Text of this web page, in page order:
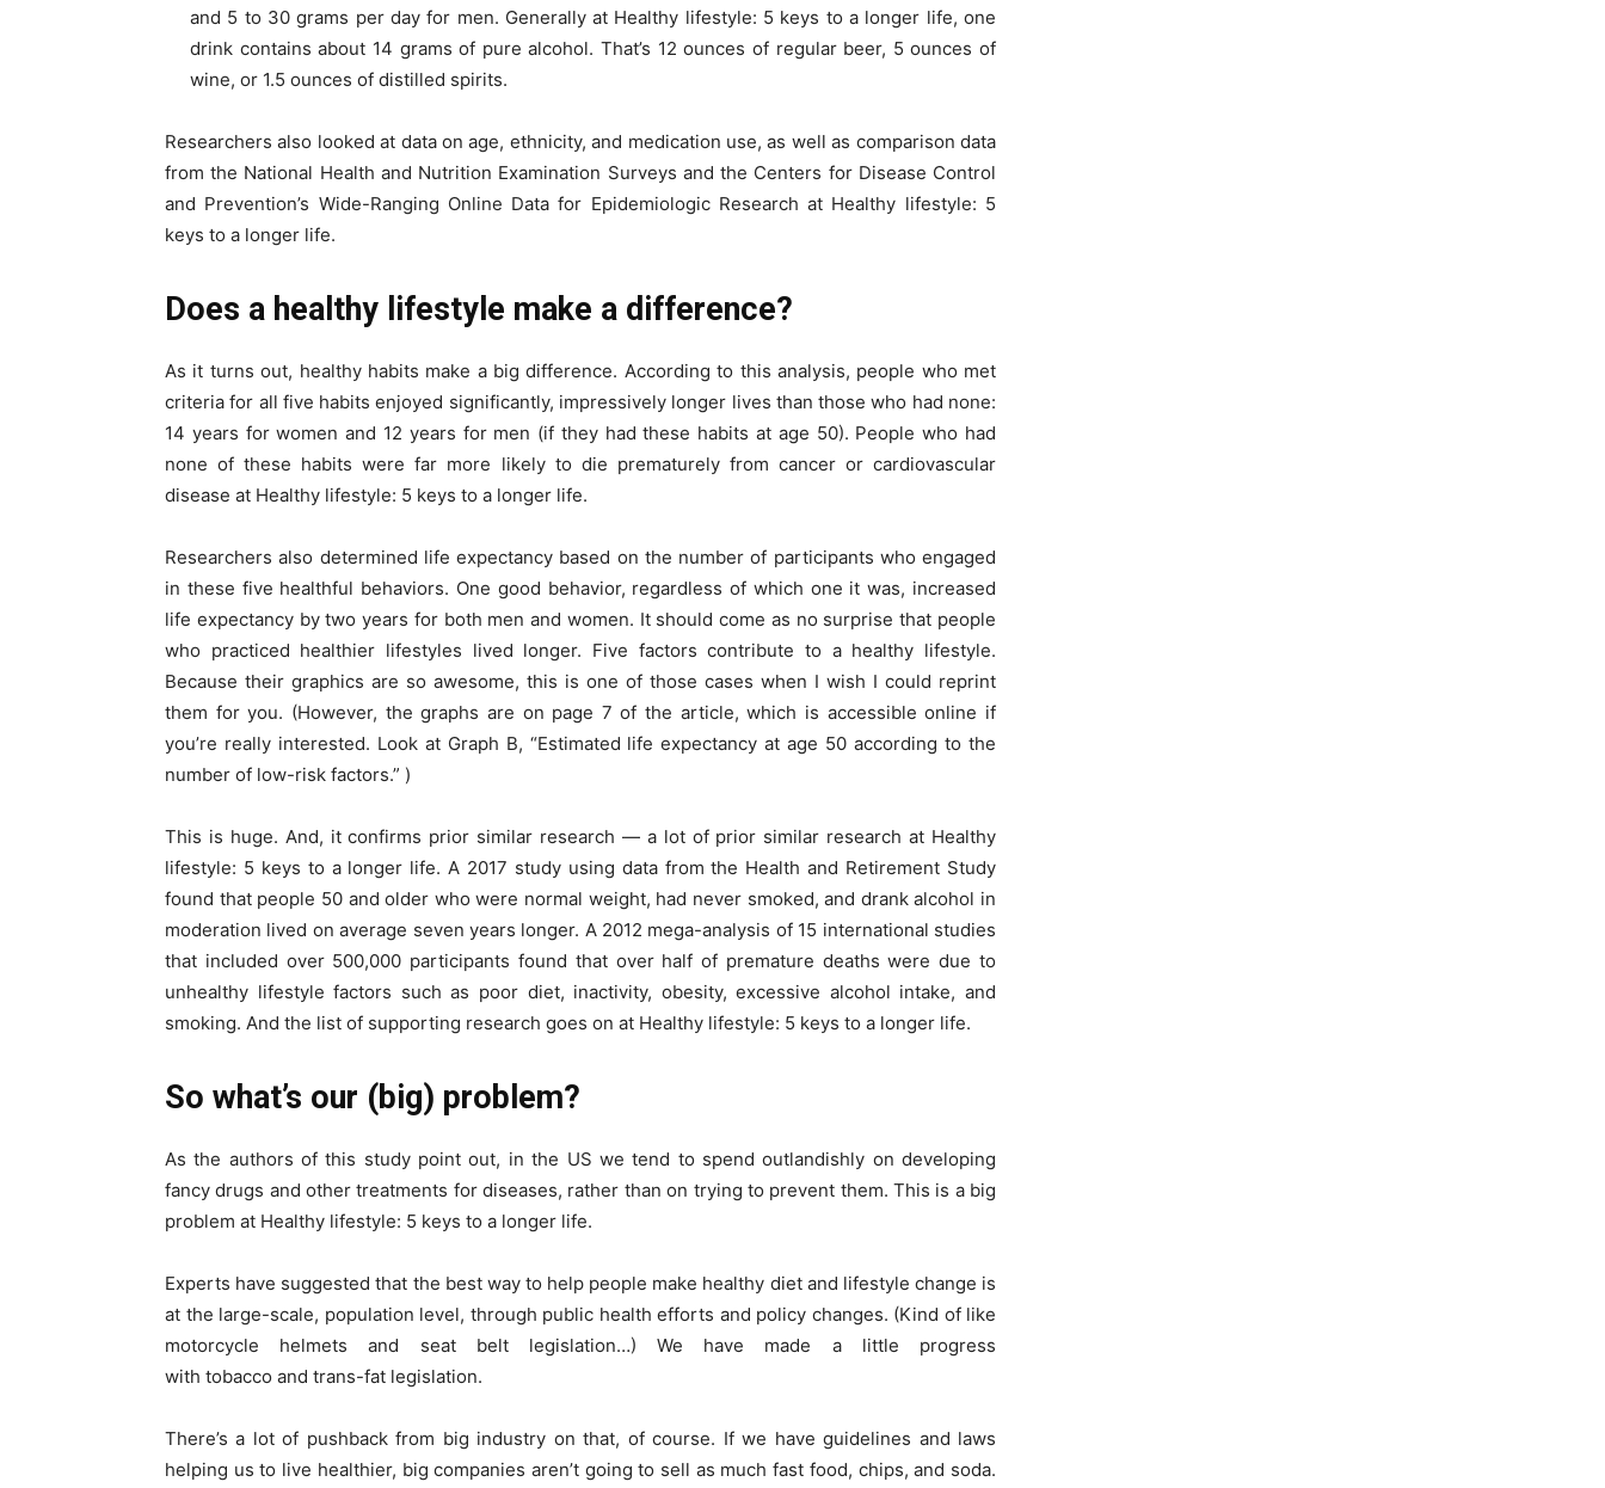
and 5 to 30 grams per day for men. Generally at Healthy lifestyle: 5 keys to a longer life, one
drink contains about 14 grams of pure alcohol. That’s 12 ounces of regular beer, 5 ounces of
wine, or 1.5 ounces of distilled spirits.
Researchers also looked at data on age, ethnicity, and medication use, as well as comparison data
from the National Health and Nutrition Examination Surveys and the Centers for Disease Control
and Prevention’s Wide-Ranging Online Data for Epidemiologic Research at Healthy lifestyle: 5
keys to a longer life.
Does a healthy lifestyle make a difference?
As it turns out, healthy habits make a big difference. According to this analysis, people who met
criteria for all five habits enjoyed significantly, impressively longer lives than those who had none:
14 years for women and 12 years for men (if they had these habits at age 50). People who had
none of these habits were far more likely to die prematurely from cancer or cardiovascular
disease at Healthy lifestyle: 5 keys to a longer life.
Researchers also determined life expectancy based on the number of participants who engaged
in these five healthful behaviors. One good behavior, regardless of which one it was, increased
life expectancy by two years for both men and women. It should come as no surprise that people
who practiced healthier lifestyles lived longer. Five factors contribute to a healthy lifestyle.
Because their graphics are so awesome, this is one of those cases when I wish I could reprint
them for you. (However, the graphs are on page 7 of the article, which is accessible online if
you’re really interested. Look at Graph B, “Estimated life expectancy at age 50 according to the
number of low-risk factors.” )
This is huge. And, it confirms prior similar research — a lot of prior similar research at Healthy
lifestyle: 5 keys to a longer life. A 2017 study using data from the Health and Retirement Study
found that people 50 and older who were normal weight, had never smoked, and drank alcohol in
moderation lived on average seven years longer. A 2012 mega-analysis of 15 international studies
that included over 500,000 participants found that over half of premature deaths were due to
unhealthy lifestyle factors such as poor diet, inactivity, obesity, excessive alcohol intake, and
smoking. And the list of supporting research goes on at Healthy lifestyle: 5 keys to a longer life.
So what’s our (big) problem?
As the authors of this study point out, in the US we tend to spend outlandishly on developing
fancy drugs and other treatments for diseases, rather than on trying to prevent them. This is a big
problem at Healthy lifestyle: 5 keys to a longer life.
Experts have suggested that the best way to help people make healthy diet and lifestyle change is
at the large-scale, population level, through public health efforts and policy changes. (Kind of like
motorcycle helmets and seat belt legislation…) We have made a little progress
with tobacco and trans-fat legislation.
There’s a lot of pushback from big industry on that, of course. If we have guidelines and laws
helping us to live healthier, big companies aren’t going to sell as much fast food, chips, and soda.